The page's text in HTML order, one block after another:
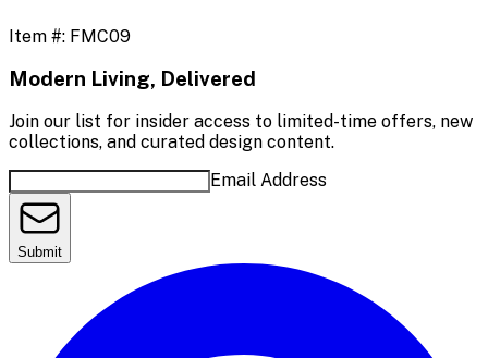
Item #: FMC09
Modern Living, Delivered
Join our list for insider access to limited-time offers, new
collections, and curated design content.
Email Address
Submit